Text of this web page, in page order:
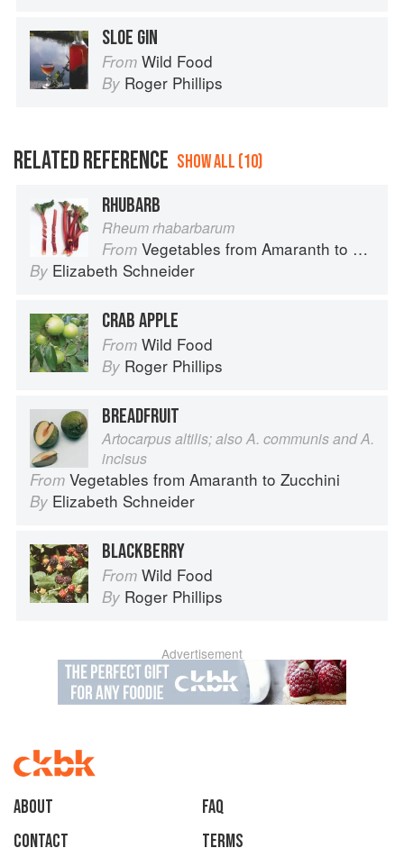
SLOE GIN
From Wild Food
By Roger Phillips
RELATED REFERENCE SHOW ALL (10)
RHUBARB
Rheum rhabarbarum
From Vegetables from Amaranth to Zucchini
By Elizabeth Schneider
CRAB APPLE
From Wild Food
By Roger Phillips
BREADFRUIT
Artocarpus altilis; also A. communis and A.
incisus
From Vegetables from Amaranth to Zucchini
By Elizabeth Schneider
BLACKBERRY
From Wild Food
By Roger Phillips
Advertisement
About
faq
Contact
Terms